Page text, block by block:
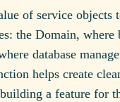
of service objects
the Domain, where
database
helps create
a feature for